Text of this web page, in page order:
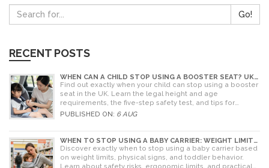
Go!
RECENT POSTS
WHEN CAN A CHILD STOP USING A BOOSTER SEAT? UK
RULES AND SAFETY GUIDE
Find out exactly when your child can stop using a booster
seat in the UK. Learn the legal height and age
requirements, the five-step safety test, and tips for
choosing the right seat.
PUBLISHED ON: 6 AUG
WHEN TO STOP USING A BABY CARRIER: WEIGHT LIMITS,
SIGNS & ALTERNATIVES
Discover exactly when to stop using a baby carrier based
on weight limits, physical signs, and toddler behavior.
Learn about safety risks, ergonomic limits, and practical